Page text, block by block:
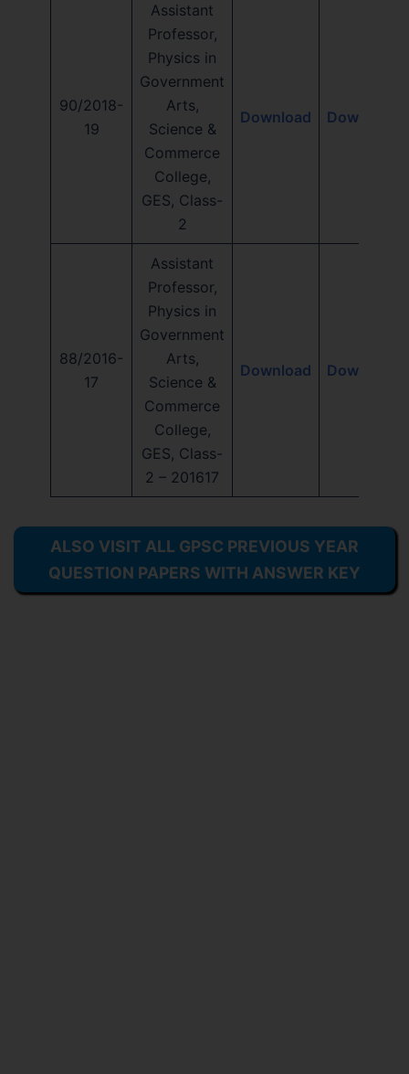
90/2018-
19
Assistant
Professor,
Physics in
Government
Arts,
Science &
Commerce
College,
GES, Class-
2
Download Download
88/2016-
17
Assistant
Professor,
Physics in
Government
Arts,
Science &
Commerce
College,
GES, Class-
2 – 201617
Download Download
ALSO VISIT ALL GPSC PREVIOUS YEAR
QUESTION PAPERS WITH ANSWER KEY